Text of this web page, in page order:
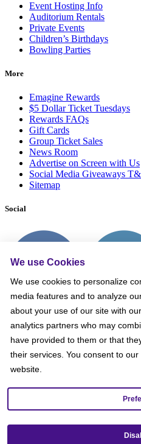
Event Hosting Info
Auditorium Rentals
Private Events
Children’s Birthdays
Bowling Parties
More
Emagine Rewards
$5 Dollar Ticket Tuesdays
Rewards FAQs
Gift Cards
Group Ticket Sales
News Room
Advertise on Screen with Us
Social Media Giveaways
Sitemap
Social
Get our mobile app!
We use Cookies
We use cookies to personalize
media features and to analyze
about your use of our site with
analytics partners who may
have provided to them or that
their services. You consent to
website.